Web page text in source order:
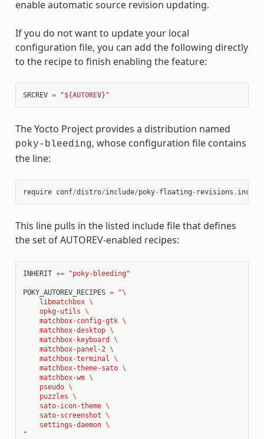
enable automatic source revision updating.
If you do not want to update your local
configuration file, you can add the following directly
to the recipe to finish enabling the feature:
SRCREV = "${AUTOREV}"
The Yocto Project provides a distribution named
poky-bleeding, whose configuration file contains
the line:
require conf/distro/include/poky- floating - revisions . inc
This line pulls in the listed include file that defines
the set of AUTOREV-enabled recipes:
INHERIT += "poky-bleeding"
POKY_AUTOREV_RECIPES = "\
    libmatchbox
\
    opkg-utils
\
    matchbox-config-gtk
\
    matchbox-desktop
\
    matchbox-keyboard
\
    matchbox-panel-2
\
    matchbox-terminal
\
    matchbox-theme-sato
\
    matchbox-wm
\
    pseudo
\
    puzzles
\
    sato-icon-theme
\
    sato-screenshot
\
    settings-daemon
\
"